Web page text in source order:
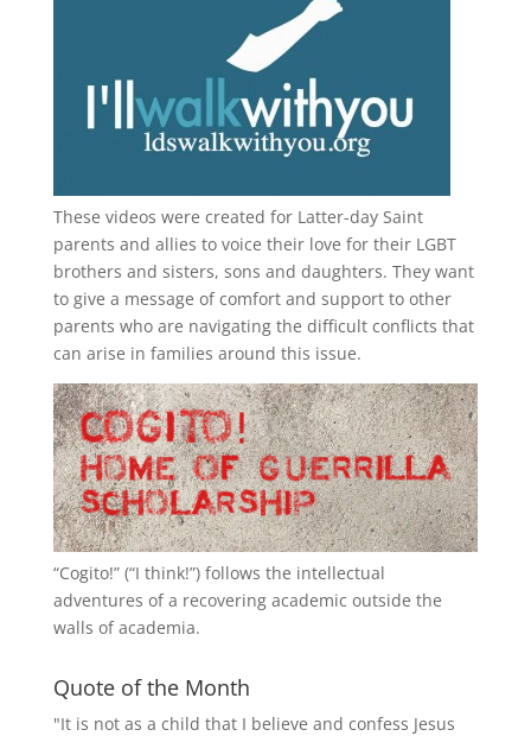
These videos were created for Latter-day Saint
parents and allies to voice their love for their LGBT
brothers and sisters, sons and daughters. They want
to give a message of comfort and support to other
parents who are navigating the difficult conflicts that
can arise in families around this issue.
“Cogito!” (“I think!”) follows the intellectual
adventures of a recovering academic outside the
walls of academia.
Quote of the Month
"It is not as a child that I believe and confess Jesus